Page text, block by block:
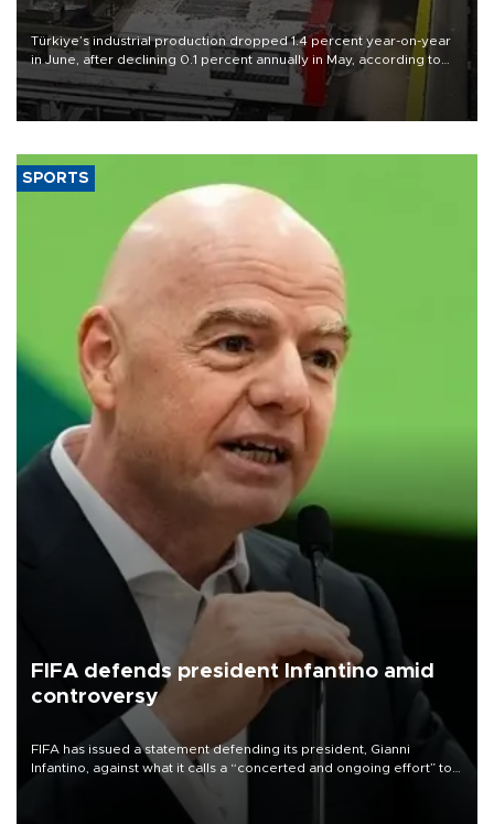
Türkiye’s industrial production dropped 1.4 percent year-on-year
in June, after declining 0.1 percent annually in May, according to
official data released on Aug. 10.
SPORTS
FIFA defends president Infantino amid
controversy
FIFA has issued a statement defending its president, Gianni
Infantino, against what it calls a “concerted and ongoing effort” to
undermine his leadership of the organization.